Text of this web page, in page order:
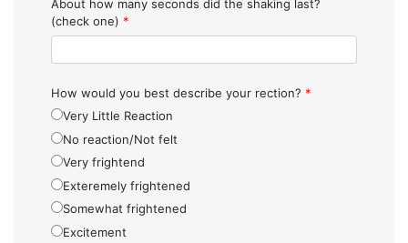
About how many seconds did the shaking last?
(check one) *
How would you best describe your rection? *
Very Little Reaction
No reaction/Not felt
Very frightend
Exteremely frightened
Somewhat frightened
Excitement